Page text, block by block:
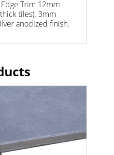
Trim 12mm
tiles). 3mm
anodized finish.